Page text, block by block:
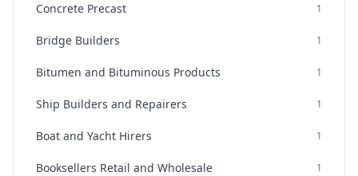
Concrete Precast 1
Bridge Builders 1
Bitumen and Bituminous Products 1
Ship Builders and Repairers 1
Boat and Yacht Hirers 1
Booksellers Retail and Wholesale 1